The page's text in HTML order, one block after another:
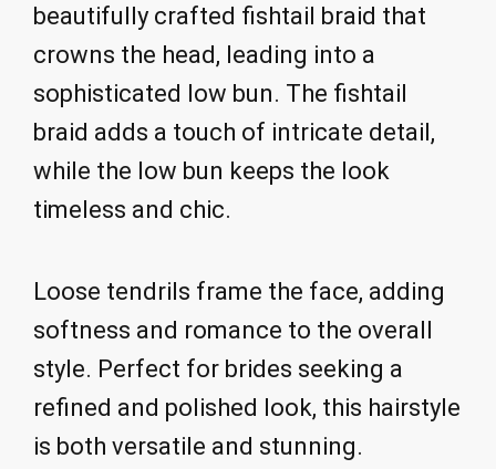
beautifully crafted fishtail braid that
crowns the head, leading into a
sophisticated low bun. The fishtail
braid adds a touch of intricate detail,
while the low bun keeps the look
timeless and chic.
Loose tendrils frame the face, adding
softness and romance to the overall
style. Perfect for brides seeking a
refined and polished look, this hairstyle
is both versatile and stunning.